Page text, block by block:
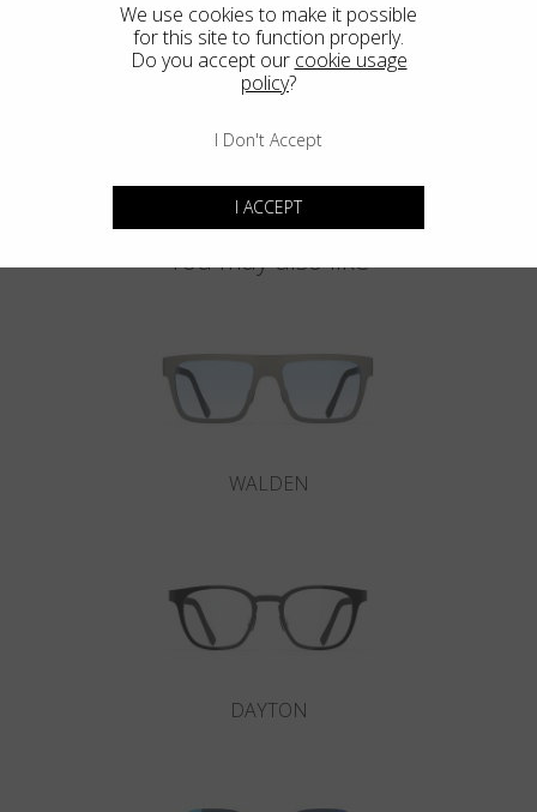
You may also like
WALDEN
DAYTON
We use cookies to make it possible
for this site to function properly.
Do you accept our cookie usage
policy?
I Don't Accept
I ACCEPT